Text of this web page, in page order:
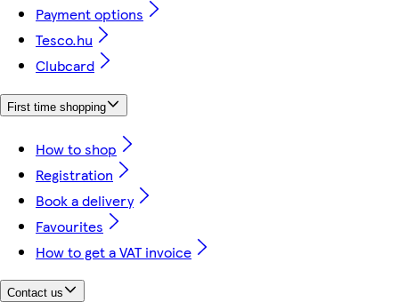
Payment options
Tesco.hu
Clubcard
First time shopping
How to shop
Registration
Book a delivery
Favourites
How to get a VAT invoice
Contact us